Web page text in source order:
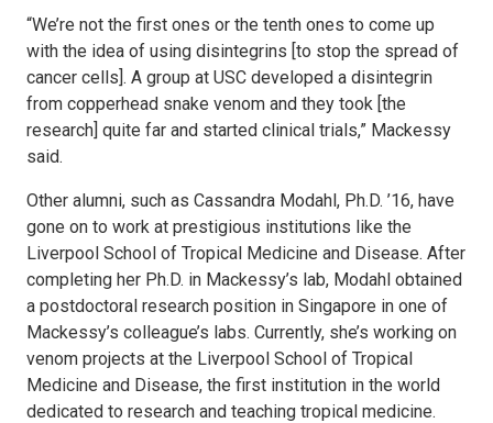
“We’re not the first ones or the tenth ones to come up
with the idea of using disintegrins [to stop the spread of
cancer cells]. A group at USC developed a disintegrin
from copperhead snake venom and they took [the
research] quite far and started clinical trials,” Mackessy
said.
Other alumni, such as Cassandra Modahl, Ph.D. ’16, have
gone on to work at prestigious institutions like the
Liverpool School of Tropical Medicine and Disease. After
completing her Ph.D. in Mackessy’s lab, Modahl obtained
a postdoctoral research position in Singapore in one of
Mackessy’s colleague’s labs. Currently, she’s working on
venom projects at the Liverpool School of Tropical
Medicine and Disease, the first institution in the world
dedicated to research and teaching tropical medicine.